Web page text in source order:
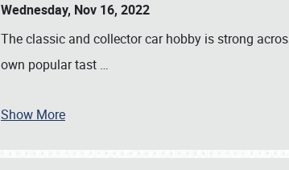
Wednesday, Nov 16, 2022
The classic and collector car hobby is strong
own popular tast …
Show More